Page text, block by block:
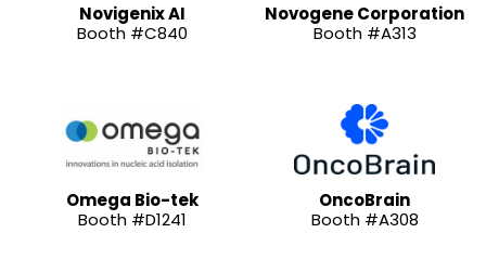
Novigenix AI
Booth #C840
Novogene Corporation
Booth #A313
Omega Bio-tek
Booth #D1241
OncoBrain
Booth #A308